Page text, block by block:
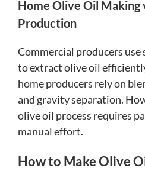
Home Olive Oil Making
Production
Commercial producers
to extract olive oil
home producers rely on
and gravity separation.
olive oil process requires
manual effort.
How to Make Olive